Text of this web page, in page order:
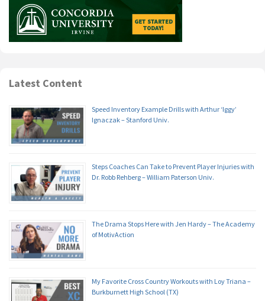
Latest Content
Speed Inventory Example Drills with Arthur ‘Iggy’
Ignaczak – Stanford Univ.
Steps Coaches Can Take to Prevent Player Injuries with
Dr. Robb Rehberg – William Paterson Univ.
The Drama Stops Here with Jen Hardy – The Academy
of MotivAction
My Favorite Cross Country Workouts with Loy Triana –
Burkburnett High School (TX)